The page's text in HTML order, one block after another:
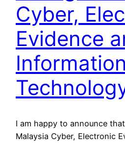
Cyber,
Evidence
Information
I am happy to announce that
Malaysia Cyber, Electronic